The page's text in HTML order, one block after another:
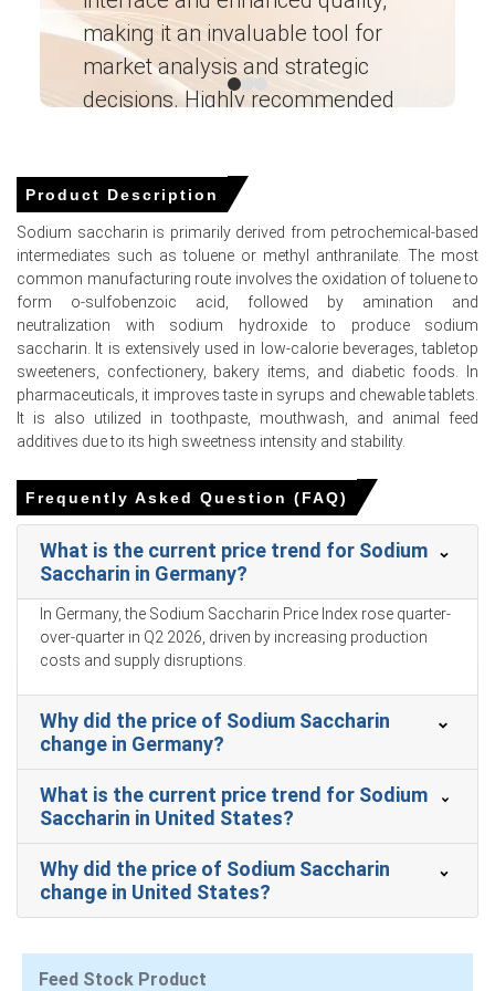
feedstock supply tightened.
Why did the price of Sodium Saccharin change in March 2026 in
North America?
Grocery store sales expanded in March 2026, driving
robust downstream consumption of Sodium Saccharin
sweeteners.
Asian petrochemical export curbs implemented in March
2026 constrained global feedstock availability for
domestic producers.
Sodium Saccharin Prices in APAC
In China, the Sodium Saccharin Price Index rose quarter-
over-quarter in Q1 2026, driven by surging feedstock
costs.
During March 2026, the 0.5% YoY PPI increase reflected
rising factory-gate prices and an upward Sodium
Saccharin Production Cost Trend.
In March 2026, robust 5.7% YoY industrial production
for electroplating applications.
The Manufacturing Index expanded in March 2026,
reflecting a recovery in industrial activity and supporting
the Sodium Saccharin Price Index.
In March 2026, a 1.0% YoY CPI increase maintained
baseline purchasing power for Sodium Saccharin food
applications.
Sluggish 1.7% YoY retail sales growth in March 2026
uses.
making it an invaluable tool for
market analysis and strategic
decisions. Highly recommended
Engineering Wesco ―
Product Description
Sodium saccharin is primarily derived from petrochemical-based
intermediates such as toluene or methyl anthranilate. The most
common manufacturing route involves the oxidation of toluene to
form o-sulfobenzoic acid, followed by amination and
neutralization with sodium hydroxide to produce sodium
saccharin. It is extensively used in low-calorie beverages, tabletop
sweeteners, confectionery, bakery items, and diabetic foods. In
pharmaceuticals, it improves taste in syrups and chewable tablets.
It is also utilized in toothpaste, mouthwash, and animal feed
additives due to its high sweetness intensity and stability.
Frequently Asked Question (FAQ)
What is the current price trend for Sodium
Saccharin in Germany?
In Germany, the Sodium Saccharin Price Index rose quarter-
over-quarter in Q2 2026, driven by increasing production
costs and supply disruptions.
Why did the price of Sodium Saccharin
change in Germany?
What is the current price trend for Sodium
Saccharin in United States?
Why did the price of Sodium Saccharin
change in United States?
Feed Stock Product